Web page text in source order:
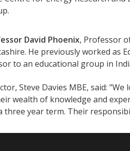
David Phoenix, Professor
He previously worked as
to an educational group in
Steve Davies MBE, said:
wealth of knowledge and
three year term. Their